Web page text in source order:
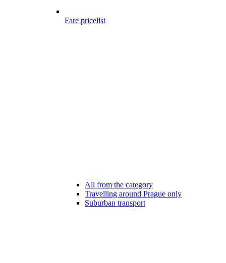
Fare pricelist
All from the category
Travelling around Prague only
Suburban transport